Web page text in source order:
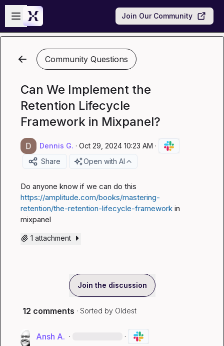
Skip to main content
Open sidebar
Join Our Community
Community Questions
Can We Implement the
Retention Lifecycle
Framework in Mixpanel?
Dennis G. · Oct 29, 2024 10:23 AM ·
Share
Open with AI
https://amplitude.com/books/mastering-
retention/the-retention-lifecycle-framework in
mixpanel
1 attachment
Join the discussion
12 comments · Sorted by Oldest
Ansh A. · ·